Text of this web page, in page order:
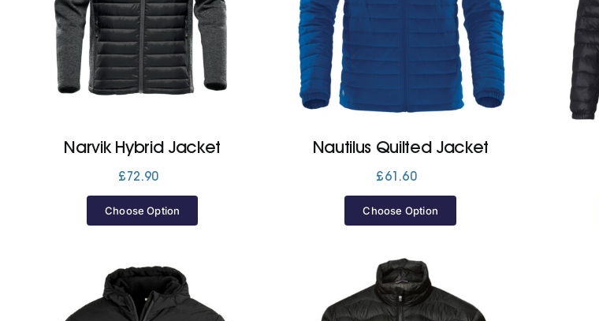
Narvik Hybrid Jacket
£72.90
Choose Option
Nautilus Quilted Jacket
£61.60
Choose Option